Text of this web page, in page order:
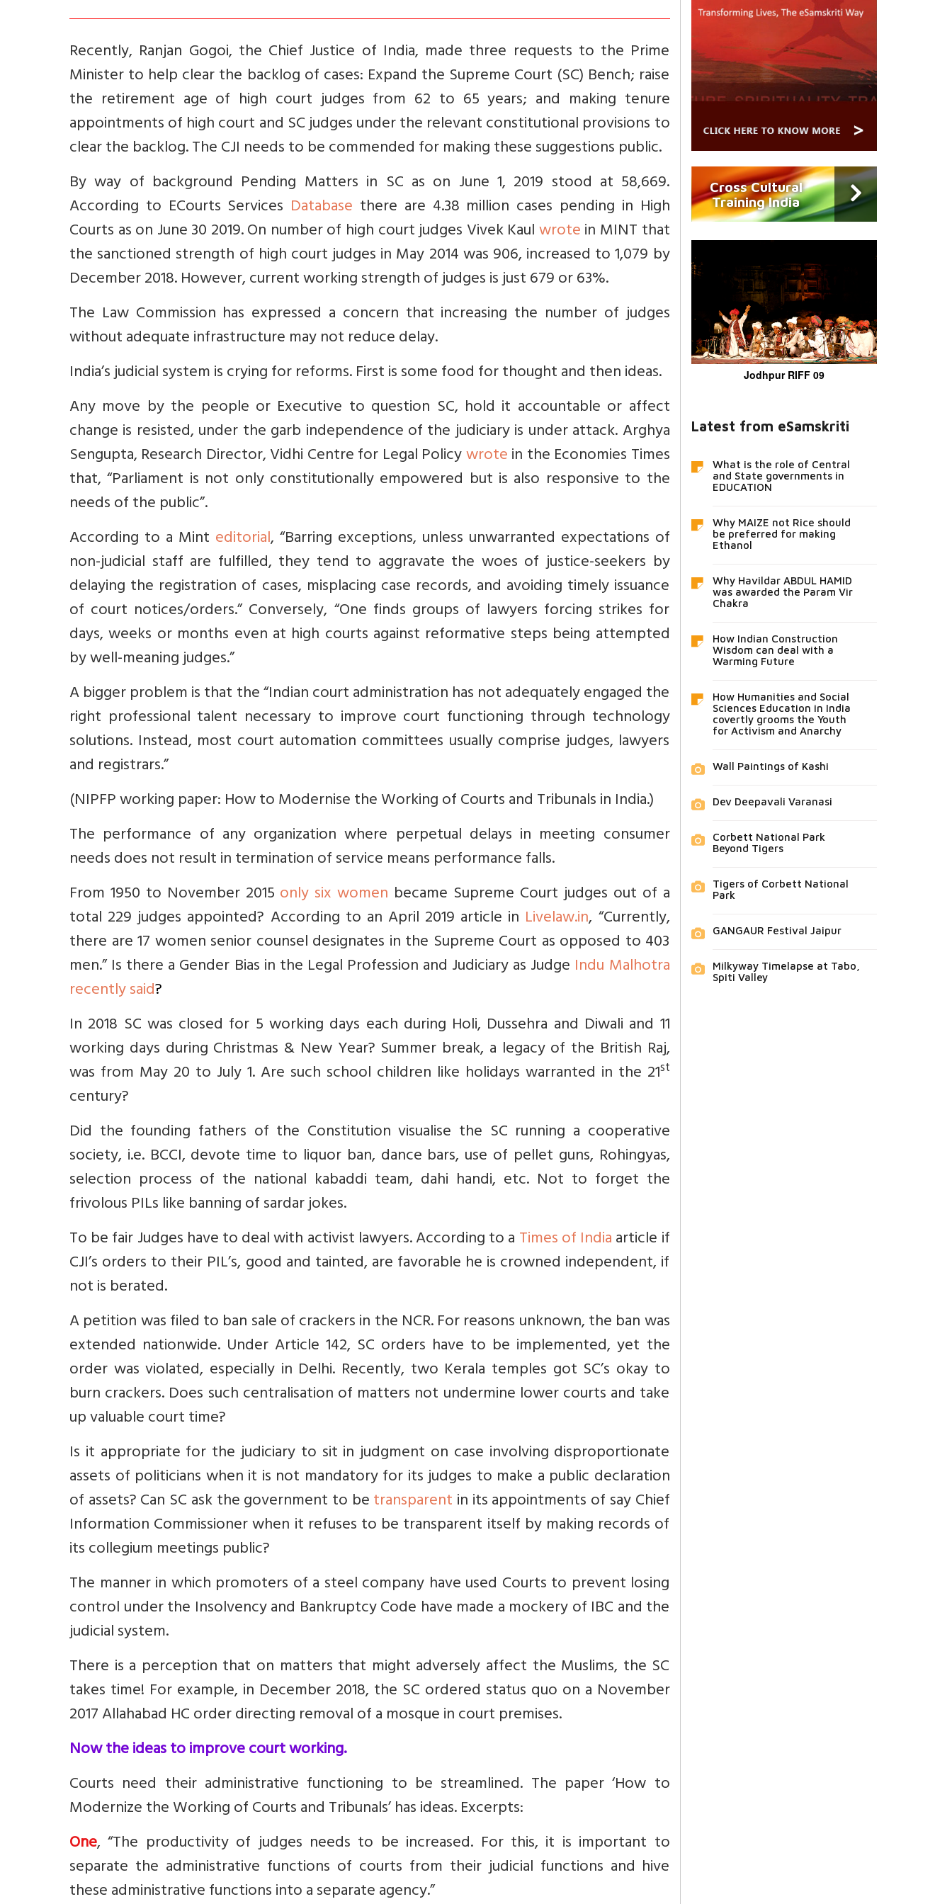
Recently, Ranjan Gogoi, the Chief Justice of India, made three requests to the Prime
Minister to help clear the backlog of cases: Expand the Supreme Court (SC) Bench; raise
the retirement age of high court judges from 62 to 65 years; and making tenure
appointments of high court and SC judges under the relevant constitutional provisions to
clear the backlog. The CJI needs to be commended for making these suggestions public.
By way of background Pending Matters in SC as on June 1, 2019 stood at 58,669.
According to ECourts Services Database there are 4.38 million cases pending in High
Courts as on June 30 2019. On number of high court judges Vivek Kaulwrotein MINT that
thesanctioned strength of high court judges in May 2014 was 906, increased to 1,079 by
December 2018. However, current working strength of judges is just 679 or 63%.
The Law Commission has expressed a concern that increasing the number of judges
without adequate infrastructure may not reduce delay.
India’s judicial system is crying for reforms. First is some food for thought and then ideas.
Any move by the people or Executive to question SC, hold it accountable or affect
change is resisted, under the garb independence of the judiciary is under attack. Arghya
Sengupta, Research Director, Vidhi Centre for Legal Policywrotein the Economies Times
that, “Parliament is not only constitutionally empowered but is also responsive to the
needs of the public”.
According to a Mint editorial, “Barring exceptions, unless unwarranted expectations of
non-judicial staff are fulfilled, they tend to aggravate the woes of justice-seekers by
delaying the registration of cases, misplacing case records, and avoiding timely issuance
of court notices/orders.” Conversely, “One finds groups of lawyers forcing strikes for
days, weeks or months even at high courts against reformative steps being attempted
by well-meaning judges.”
A bigger problem is that the “Indian court administration has not adequately engaged the
right professional talent necessary to improve court functioning through technology
solutions. Instead, most court automation committees usually comprise judges, lawyers
and registrars.”
(NIPFP working paper: How to Modernise the Working of Courts and Tribunals in India.)
The performance of any organization where perpetual delays in meeting consumer
needs does not result in termination of service means performance falls.
From 1950 to November 2015 only six women became Supreme Court judges out of a
total 229 judges appointed? According to an April 2019 article in Livelaw.in, “Currently,
there are 17 women senior counsel designates in the Supreme Court as opposed to 403
men.” Is there a Gender Bias in the Legal Profession and Judiciary as Judge Indu Malhotra
recently said?
In 2018 SC was closed for 5 working days each during Holi, Dussehra and Diwali and 11
working days during Christmas & New Year? Summer break, a legacy of the British Raj,
was from May 20 to July 1. Are such school children like holidays warranted in the 21st
century?
Did the founding fathers of the Constitution visualise the SC running a cooperative
society, i.e. BCCI, devote time to liquor ban, dance bars, use of pellet guns, Rohingyas,
selection process of the national kabaddi team, dahi handi, etc. Not to forget the
frivolous PILs like banning of sardar jokes.
To be fair Judges have to deal with activist lawyers. According to aTimes of Indiaarticle if
CJI’s orders to their PIL’s, good and tainted, are favorable he is crowned independent, if
not is berated.
A petition was filed to ban sale of crackers in the NCR. For reasons unknown, the ban was
extended nationwide. Under Article 142, SC orders have to be implemented, yet the
order was violated, especially in Delhi. Recently, two Kerala temples got SC’s okay to
burn crackers. Does such centralisation of matters not undermine lower courts and take
up valuable court time?
Is it appropriate for the judiciary to sit in judgment on case involving disproportionate
assets of politicians when it is not mandatory for its judges to make a public declaration
of assets?Can SC ask the government to betransparentin its appointments of say Chief
Information Commissioner when it refuses to be transparent itself by making records of
its collegium meetings public?
The manner in which promoters of a steel company have used Courts to prevent losing
control under the Insolvency and Bankruptcy Code have made a mockery of IBC and the
judicial system.
There is a perception that on matters that might adversely affect the Muslims, the SC
takes time! For example, in December 2018, the SC ordered status quo on a November
2017 Allahabad HC order directing removal of a mosque in court premises.
Now the ideas to improve court working.
Courts need their administrative functioning to be streamlined. The paper ‘How to
Modernize the Working of Courts and Tribunals’ has ideas. Excerpts:
One, “The productivity of judges needs to be increased. For this, it is important to
separate the administrative functions of courts from their judicial functions and hive
these administrative functions into a separate agency.”
Cross Cultural
Training India
Jodhpur RIFF 09
Latest from eSamskriti
What is the role of Central
and State governments in
EDUCATION
Why MAIZE not Rice should
be preferred for making
Ethanol
Why Havildar ABDUL HAMID
was awarded the Param Vir
Chakra
How Indian Construction
Wisdom can deal with a
Warming Future
How Humanities and Social
Sciences Education in India
covertly grooms the Youth
for Activism and Anarchy
Wall Paintings of Kashi
Dev Deepavali Varanasi
Corbett National Park
Beyond Tigers
Tigers of Corbett National
Park
GANGAUR Festival Jaipur
Milkyway Timelapse at Tabo,
Spiti Valley